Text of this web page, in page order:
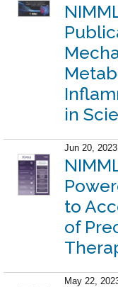
in
Jun 20, 2023
to
of
May 22,